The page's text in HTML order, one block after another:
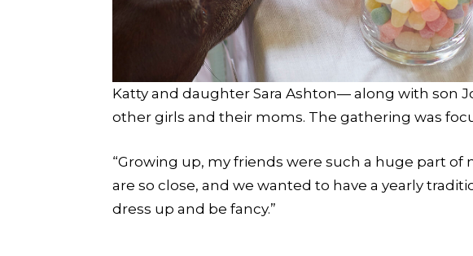
Katty and daughter Sara Ashton— along with son
other girls and their moms. The gathering was
“Growing up, my friends were such a huge part of
are so close, and we wanted to have a yearly
dress up and be fancy.”